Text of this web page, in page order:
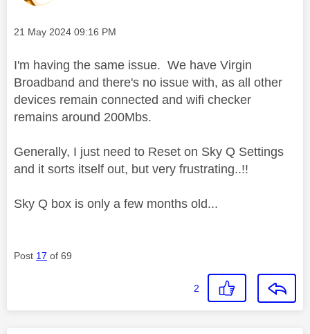
Message posted on
‎21 May 2024 09:16 PM
I'm having the same issue. We have Virgin
Broadband and there's no issue with, as all other
devices remain connected and wifi checker
remains around 200Mbs.
Generally, I just need to Reset on Sky Q Settings
and it sorts itself out, but very frustrating..!!
Sky Q box is only a few months old...
Post 17 of 69
2